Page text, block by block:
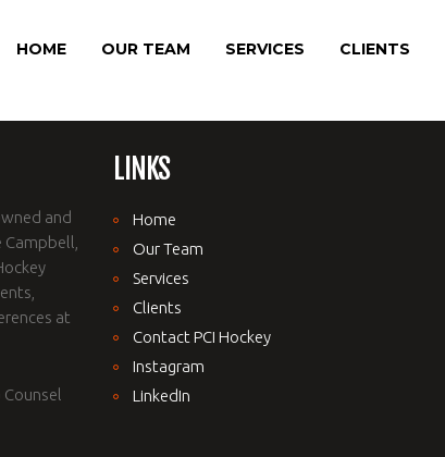
HOME OUR TEAM SERVICES CLIENTS
and
at
Counsel
LINKS
Home
Our Team
Services
Clients
Contact PCI Hockey
Instagram
LinkedIn